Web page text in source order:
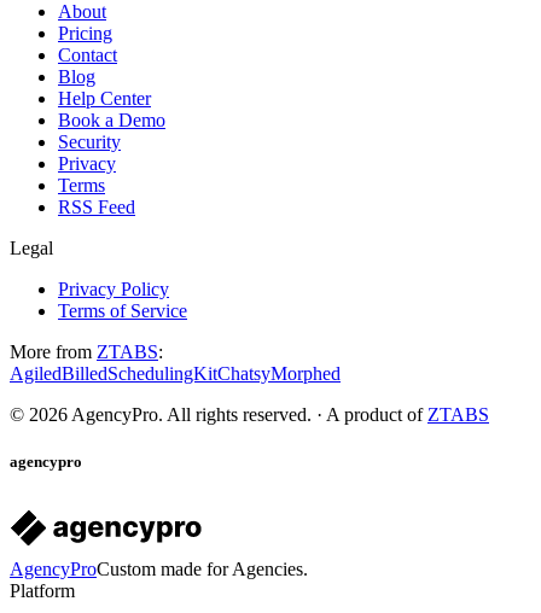
About
Pricing
Contact
Blog
Help Center
Book a Demo
Security
Privacy
Terms
RSS Feed
Legal
Privacy Policy
Terms of Service
More from ZTABS:
AgiledBilledSchedulingKitChatsyMorphed
© 2026 AgencyPro. All rights reserved. · A product of ZTABS
agencypro
AgencyProCustom made for Agencies.
Platform